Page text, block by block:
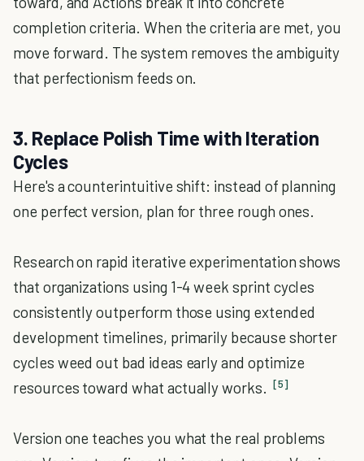
completion criteria. When the criteria are met, you
move forward. The system removes the ambiguity
that perfectionism feeds on.
3. Replace Polish Time with Iteration
Cycles
Here's a counterintuitive shift: instead of planning
one perfect version, plan for three rough ones.
Research on rapid iterative experimentation shows
that organizations using 1-4 week sprint cycles
consistently outperform those using extended
development timelines, primarily because shorter
cycles weed out bad ideas early and optimize
resources toward what actually works. [5]
Version one teaches you what the real problems